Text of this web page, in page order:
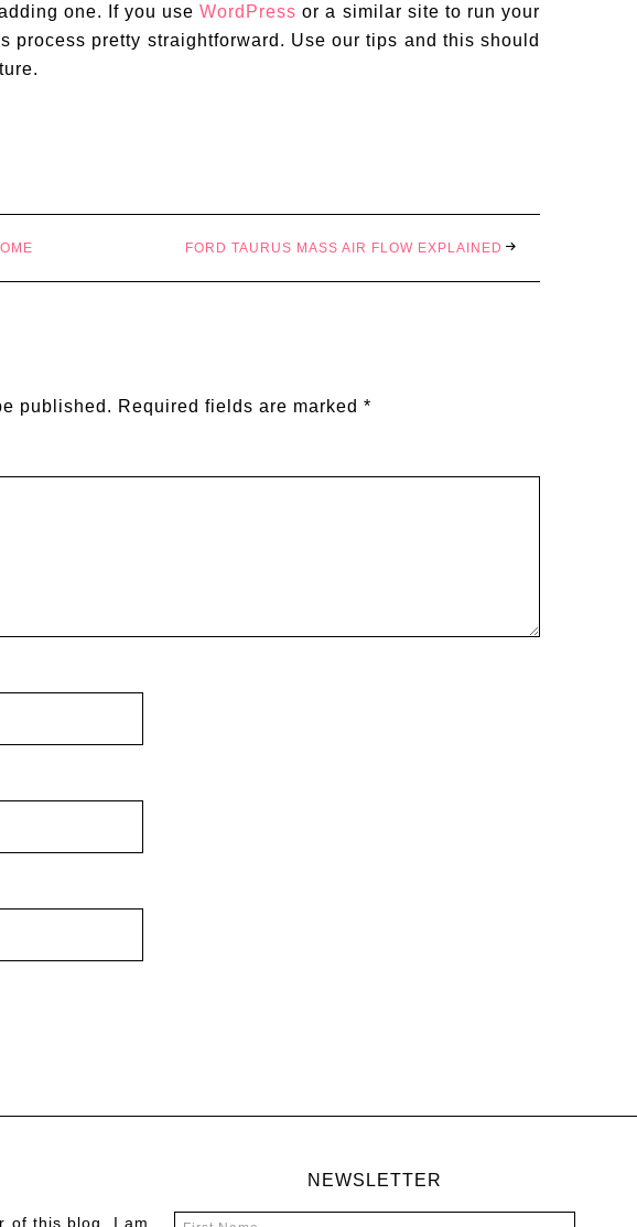
one. If you useWordPress or a similar site to run your
process pretty straightforward. Use our tips and this should
FORD TAURUS MASS AIR FLOW EXPLAINED
published. Required fields are marked *
of this blog. I am
NEWSLETTER